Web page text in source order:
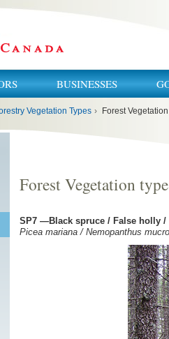
BUSINESSES
Vegetation Types › Forest
Forest Vegetation
SP7 —Black spruce / False holly /
Picea mariana / Nemopanthus